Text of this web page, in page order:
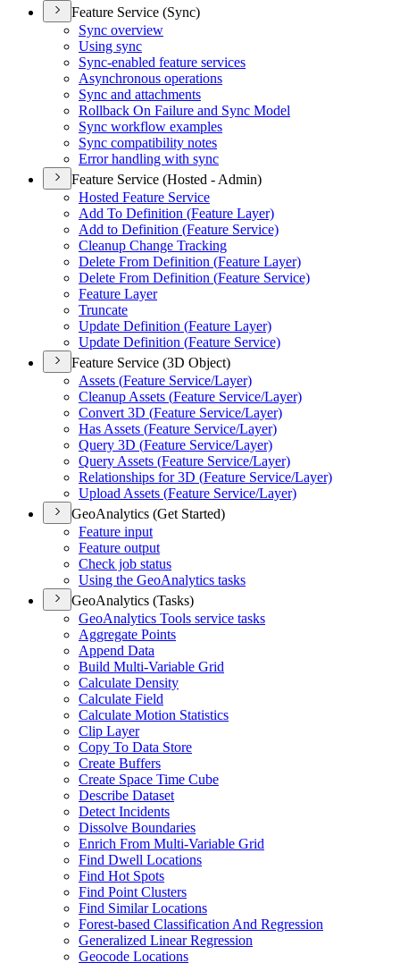
Feature Service (Sync)
Sync overview
Using sync
Sync-enabled feature services
Asynchronous operations
Sync and attachments
Rollback On Failure and Sync Model
Sync workflow examples
Sync compatibility notes
Error handling with sync
Feature Service (Hosted - Admin)
Hosted Feature Service
Add To Definition (Feature Layer)
Add to Definition (Feature Service)
Cleanup Change Tracking
Delete From Definition (Feature Layer)
Delete From Definition (Feature Service)
Feature Layer
Truncate
Update Definition (Feature Layer)
Update Definition (Feature Service)
Feature Service (3D Object)
Assets (Feature Service/Layer)
Cleanup Assets (Feature Service/Layer)
Convert 3D (Feature Service/Layer)
Has Assets (Feature Service/Layer)
Query 3D (Feature Service/Layer)
Query Assets (Feature Service/Layer)
Relationships for 3D (Feature Service/Layer)
Upload Assets (Feature Service/Layer)
GeoAnalytics (Get Started)
Feature input
Feature output
Check job status
Using the GeoAnalytics tasks
GeoAnalytics (Tasks)
GeoAnalytics Tools service tasks
Aggregate Points
Append Data
Build Multi-Variable Grid
Calculate Density
Calculate Field
Calculate Motion Statistics
Clip Layer
Copy To Data Store
Create Buffers
Create Space Time Cube
Describe Dataset
Detect Incidents
Dissolve Boundaries
Enrich From Multi-Variable Grid
Find Dwell Locations
Find Hot Spots
Find Point Clusters
Find Similar Locations
Forest-based Classification And Regression
Generalized Linear Regression
Geocode Locations